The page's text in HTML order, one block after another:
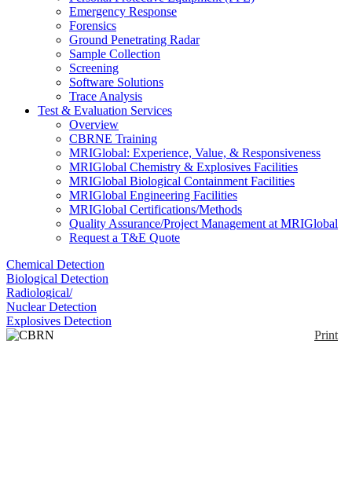
Emergency Response
Forensics
Ground Penetrating Radar
Sample Collection
Screening
Software Solutions
Trace Analysis
Test & Evaluation Services
Overview
CBRNE Training
MRIGlobal: Experience, Value, & Responsiveness
MRIGlobal Chemistry & Explosives Facilities
MRIGlobal Biological Containment Facilities
MRIGlobal Engineering Facilities
MRIGlobal Certifications/Methods
Quality Assurance/Project Management at MRIGlobal
Request a T&E Quote
Chemical Detection
Biological Detection
Radiological/
Nuclear Detection
Explosives Detection
Print